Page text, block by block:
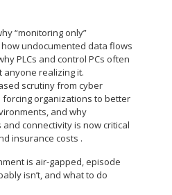
“monitoring only”
undocumented data flows
PLCs and control PCs often
anyone realizing it.
scrutiny from cyber
forcing organizations to better
and why
connectivity is now critical
insurance costs .
is air-gapped, episode
isn’t, and what to do